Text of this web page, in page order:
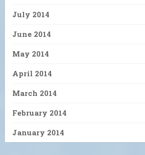
July 2014
June 2014
May 2014
April 2014
March 2014
February 2014
January 2014